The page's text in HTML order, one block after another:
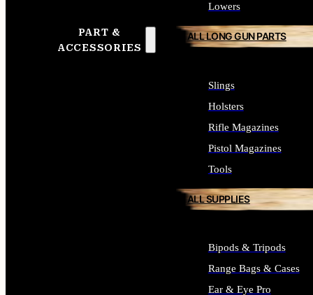
PART &
ACCESSORIES
Lowers
ALL LONG GUN PARTS
Slings
Holsters
Rifle Magazines
Pistol Magazines
Tools
ALL SUPPLIES
Bipods & Tripods
Range Bags & Cases
Ear & Eye Pro